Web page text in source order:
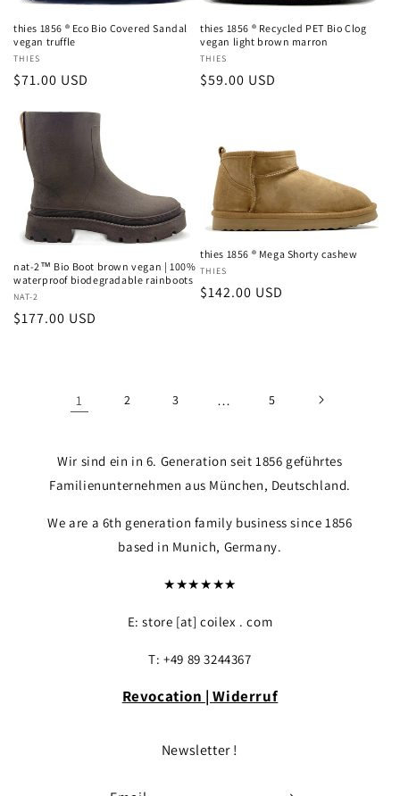
thies 1856 ® Eco Bio Covered Sandal
vegan truffle
Vendor:
THIES
Regular
$71.00 USD
thies 1856 ® Recycled PET Bio Clog
vegan light brown marron
Vendor:
THIES
Regular
$59.00 USD
nat-2™ Bio Boot brown vegan | 100%
waterproof biodegradable rainboots
Vendor:
NAT-2
Regular
$177.00 USD
thies 1856 ® Mega Shorty cashew
Vendor:
THIES
Regular
$142.00 USD
1 2 3 … 5
Wir sind ein in 6. Generation seit 1856 geführtes
Familienunternehmen aus München, Deutschland.
We are a 6th generation family business since 1856
based in Munich, Germany.
★★★★★★
E: store [at] coilex . com
T: +49 89 3244367
Revocation | Widerruf
Newsletter !